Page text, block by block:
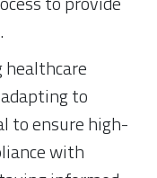
healthcare
to
to ensure high-
with